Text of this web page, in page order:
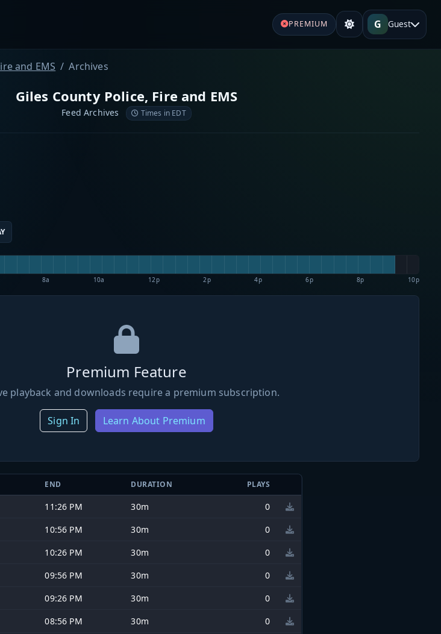
PREMIUM G Guest
and EMS Archives
Giles County Police, Fire and EMS
Feed Archives Times in EDT
8a 10a 12p 2p 4p 6p 8p 10p
Premium Feature
playback and downloads require a premium subscription.
Sign In Learn About Premium
END DURATION PLAYS
11:26 PM 30m
0
10:56 PM 30m
0
10:26 PM 30m
0
09:56 PM 30m
0
09:26 PM 30m
0
08:56 PM 30m
0